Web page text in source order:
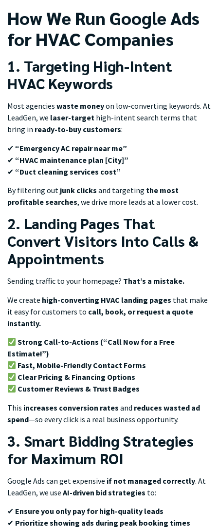
How We Run Google Ads
for HVAC Companies
1. Targeting High-Intent
HVAC Keywords
Most agencies waste moneyon low-converting keywords. At
LeadGen, we laser-target high-intent search terms that
bring in ready-to-buy customers:
✔ “Emergency AC repair near me”
✔ “HVAC maintenance plan [City]”
✔ “Duct cleaning services cost”
By filtering out junk clicks and targeting the most
profitable searches, we drive more leads at a lower cost.
2. Landing Pages That
Convert Visitors Into Calls &
Appointments
Sending traffic to your homepage? That’s a mistake.
We create high-converting HVAC landing pages that make
it easy for customers to call, book, or request a quote
instantly.
Strong Call-to-Actions (“Call Now for a Free
Estimate!”)
Fast, Mobile-Friendly Contact Forms
Clear Pricing & Financing Options
Customer Reviews & Trust Badges
This increases conversion rates and reduces wasted ad
spend—so every click is a real business opportunity.
3. Smart Bidding Strategies
for Maximum ROI
Google Ads can get expensive if not managed correctly. At
LeadGen, we use AI-driven bid strategies to:
✔ Ensure you only pay for high-quality leads
✔ Prioritize showing ads during peak booking times